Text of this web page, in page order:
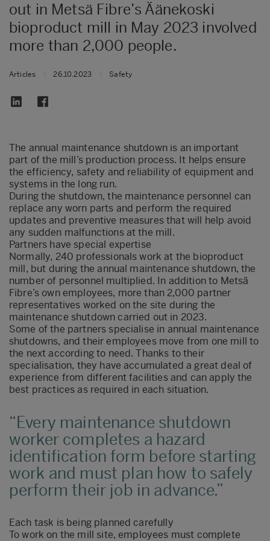
out in Metsä Fibre’s Äänekoski
bioproduct mill in May 2023 involved
more than 2,000 people.
Articles 26.10.2023 Safety
The annual maintenance shutdown is an important
part of the mill’s production process. It helps ensure
the efficiency, safety and reliability of equipment and
systems in the long run.
During the shutdown, the maintenance personnel can
replace any worn parts and perform the required
updates and preventive measures that will help avoid
any sudden malfunctions at the mill.
Partners have special expertise
Normally, 240 professionals work at the bioproduct
mill, but during the annual maintenance shutdown, the
number of personnel multiplied. In addition to Metsä
Fibre’s own employees, more than 2,000 partner
representatives worked on the site during the
maintenance shutdown carried out in 2023.
Some of the partners specialise in annual maintenance
shutdowns, and their employees move from one mill to
the next according to need. Thanks to their
specialisation, they have accumulated a great deal of
experience from different facilities and can apply the
best practices as required in each situation.
Every maintenance shutdown
worker completes a hazard
identification form before starting
work and must plan how to safely
perform their job in advance.
Each task is being planned carefully
To work on the mill site, employees must complete